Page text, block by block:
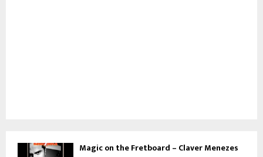
Magic on the Fretboard – Claver Menezes